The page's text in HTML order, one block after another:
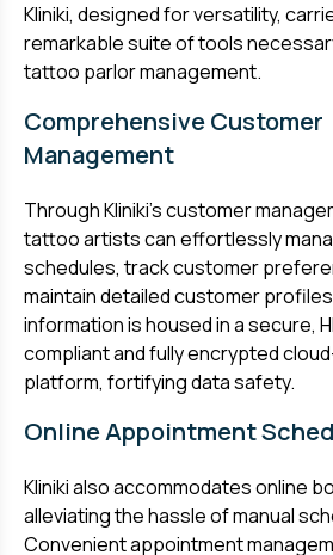
Kliniki, designed for versatility,
remarkable suite of tools
tattoo parlor management.
Comprehensive Customer
Management
Through Kliniki’s customer
tattoo artists can effortlessly
schedules, track customer
maintain detailed customer
information is housed in a secure,
compliant and fully encrypted
platform, fortifying data safety.
Online Appointment
Kliniki also accommodates online
alleviating the hassle of manual
Convenient appointment